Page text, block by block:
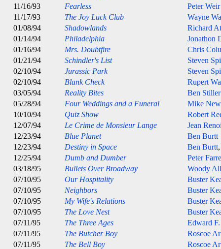
11/16/93
Fearless
Peter Weir
11/17/93
The Joy Luck Club
Wayne
01/08/94
Shadowlands
Richard
01/14/94
Philadelphia
Jonathon
01/16/94
Mrs. Doubtfire
Chris
01/21/94
Schindler's List
Steven
02/10/94
Jurassic Park
Steven
02/10/94
Blank Check
Rupert
03/05/94
Reality Bites
Ben Stiller
05/28/94
Four Weddings and a Funeral
Mike
10/10/94
Quiz Show
Robert
12/07/94
Le Crime de Monsieur Lange
Jean
12/23/94
Blue Planet
Ben Burtt
12/23/94
Destiny in Space Ben Burtt
12/25/94
Dumb and Dumber
Peter
03/18/95
Bullets Over Broadway
Woody
07/10/95
Our Hospitality
Buster
07/10/95
Neighbors
Buster
07/10/95
My Wife's Relations
Buster
07/10/95
The Love Nest
Buster
07/11/95
The Three Ages
Edward
07/11/95
The Butcher Boy
Roscoe
07/11/95
The Bell Boy
Roscoe